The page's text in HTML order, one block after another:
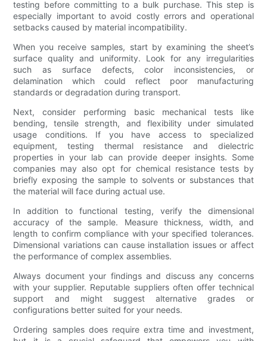
testing before committing to a bulk purchase. This step is
especially important to avoid costly errors and operational
setbacks caused by material incompatibility.
When you receive samples, start by examining the sheet’s
surface quality and uniformity. Look for any irregularities
such as surface defects, color inconsistencies, or
delamination which could reflect poor manufacturing
standards or degradation during transport.
Next, consider performing basic mechanical tests like
bending, tensile strength, and flexibility under simulated
usage conditions. If you have access to specialized
equipment, testing thermal resistance and dielectric
properties in your lab can provide deeper insights. Some
companies may also opt for chemical resistance tests by
briefly exposing the sample to solvents or substances that
the material will face during actual use.
In addition to functional testing, verify the dimensional
accuracy of the sample. Measure thickness, width, and
length to confirm compliance with your specified tolerances.
Dimensional variations can cause installation issues or affect
the performance of complex assemblies.
Always document your findings and discuss any concerns
with your supplier. Reputable suppliers often offer technical
support and might suggest alternative grades or
configurations better suited for your needs.
Ordering samples does require extra time and investment,